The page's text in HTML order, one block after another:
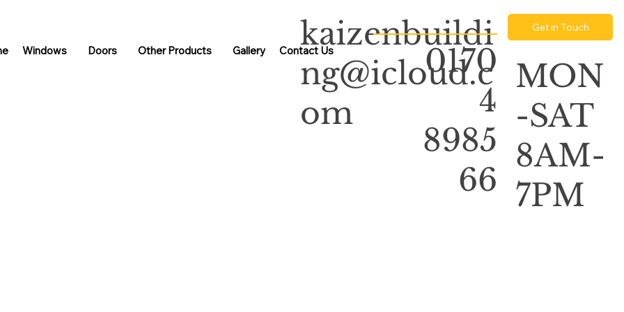
Windows Doors Other Products Gallery Contact Us
kaizenbuildi
ng@icloud.c
om
0170
4
8985
66
Get in Touch
MON
-SAT
8AM-
7PM